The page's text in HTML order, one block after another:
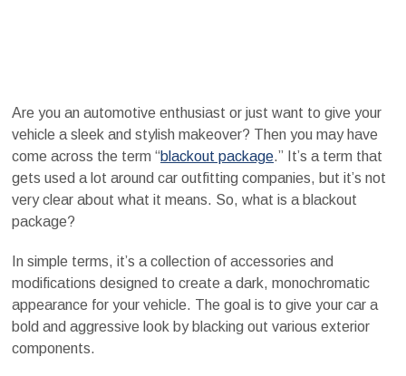
Are you an automotive enthusiast or just want to give your
vehicle a sleek and stylish makeover? Then you may have
come across the term “blackout package.” It’s a term that
gets used a lot around car outfitting companies, but it’s not
very clear about what it means. So, what is a blackout
package?
In simple terms, it’s a collection of accessories and
modifications designed to create a dark, monochromatic
appearance for your vehicle. The goal is to give your car a
bold and aggressive look by blacking out various exterior
components.